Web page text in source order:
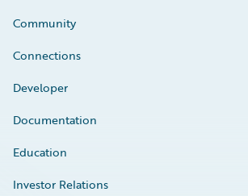
Community
Connections
Developer
Documentation
Education
Investor Relations